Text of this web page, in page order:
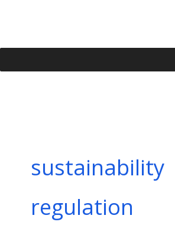
sustainability
regulation